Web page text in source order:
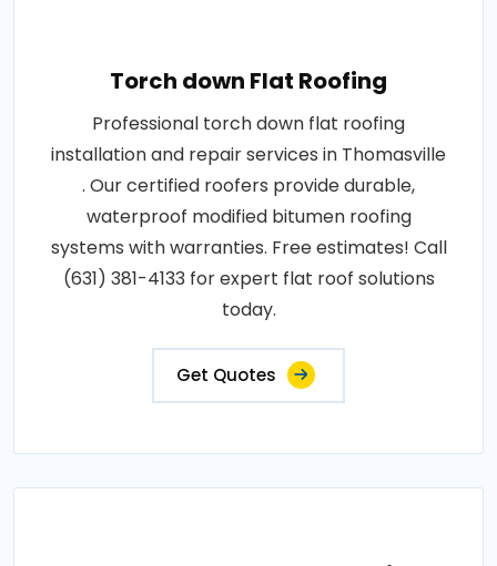
Torch down Flat Roofing
Professional torch down flat roofing
installation and repair services in Thomasville
. Our certified roofers provide durable,
waterproof modified bitumen roofing
systems with warranties. Free estimates! Call
(631) 381-4133 for expert flat roof solutions
today.
Get Quotes